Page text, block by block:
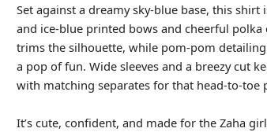
Set against a dreamy sky-blue base, this
and ice-blue printed bows and cheerful polka
trims the silhouette, while pom-pom
a pop of fun. Wide sleeves and a breezy cut
with matching separates for that head-to-toe
It’s cute, confident, and made for the Zaha